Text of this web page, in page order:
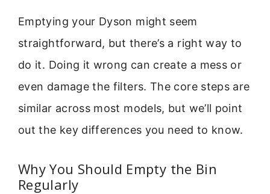
Emptying your Dyson might seem
straightforward, but there’s a right way to
do it. Doing it wrong can create a mess or
even damage the filters. The core steps are
similar across most models, but we’ll point
out the key differences you need to know.
Why You Should Empty the Bin
Regularly